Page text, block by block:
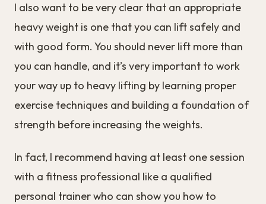
I also want to be very clear that an appropriate
heavy weight is one that you can lift safely and
with good form. You should never lift more than
you can handle, and it’s very important to work
your way up to heavy lifting by learning proper
exercise techniques and building a foundation of
strength before increasing the weights.
In fact, I recommend having at least one session
with a fitness professional like a qualified
personal trainer who can show you how to